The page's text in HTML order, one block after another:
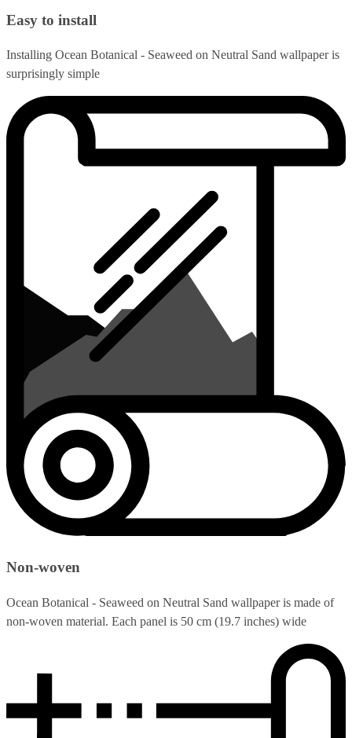
Easy to install
Installing Ocean Botanical - Seaweed on Neutral Sand wallpaper is
surprisingly simple
Non-woven
Ocean Botanical - Seaweed on Neutral Sand wallpaper is made of
non-woven material. Each panel is 50 cm (19.7 inches) wide